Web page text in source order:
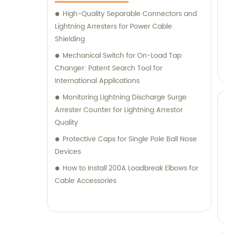
High-Quality Separable Connectors and
Lightning Arresters for Power Cable
Shielding
Mechanical Switch for On-Load Tap
Changer: Patent Search Tool for
International Applications
Monitoring Lightning Discharge Surge
Arrester Counter for Lightning Arrestor
Quality
Protective Caps for Single Pole Ball Nose
Devices
How to Install 200A Loadbreak Elbows for
Cable Accessories